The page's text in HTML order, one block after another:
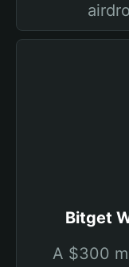
Bitget
A $300